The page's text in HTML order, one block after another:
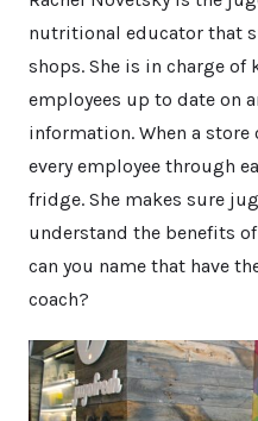
nutritional educator that
shops. She is in charge
employees up to date on
information. When a store
every employee through
fridge. She makes sure
understand the benefits
can you name that have
coach?